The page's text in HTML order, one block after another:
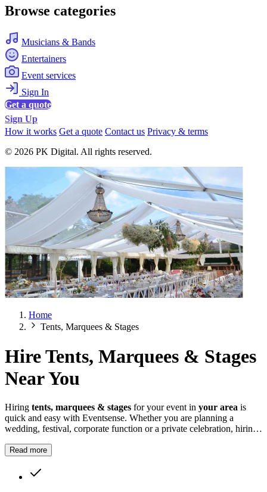
Browse categories
Musicians & Bands
Entertainers
Event services
Sign In
Get a quote
Sign Up
How it works Get a quote Contact us Privacy & terms
© 2026 PK Digital. All rights reserved.
Home
Tents, Marquees & Stages
Hire Tents, Marquees & Stages
Near You
Hiring tents, marquees & stages for your event in your area is
quick and easy with Eventsense. Whether you are planning a
wedding, festival, corporate function or a private celebration, hiring
Read more